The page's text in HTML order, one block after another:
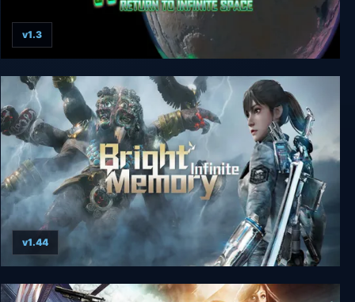
Weird Worlds: Return to Infinite Space
v1.3
Bright Memory: Infinite Ultimate Edition
v1.44